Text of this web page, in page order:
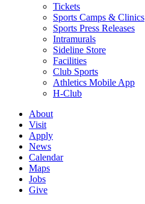
Tickets
Sports Camps & Clinics
Sports Press Releases
Intramurals
Sideline Store
Facilities
Club Sports
Athletics Mobile App
H-Club
About
Visit
Apply
News
Calendar
Maps
Jobs
Give